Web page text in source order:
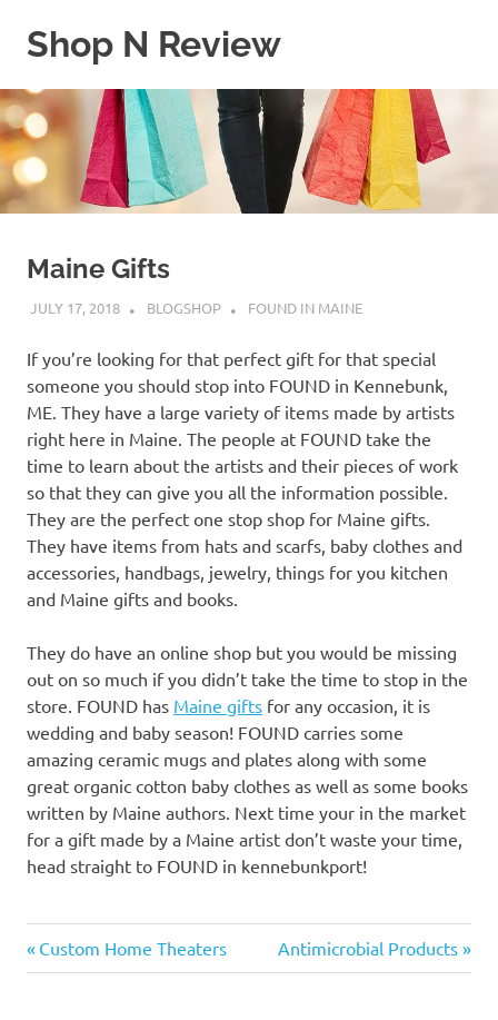
Shop N Review
WordPress
Blog
Maine Gifts
JULY 17, 2018 BLOGSHOP FOUND IN MAINE
If you’re looking for that perfect gift for that special
someone you should stop into FOUND in Kennebunk,
ME. They have a large variety of items made by artists
right here in Maine. The people at FOUND take the
time to learn about the artists and their pieces of work
so that they can give you all the information possible.
They are the perfect one stop shop for Maine gifts.
They have items from hats and scarfs, baby clothes and
accessories, handbags, jewelry, things for you kitchen
and Maine gifts and books.
They do have an online shop but you would be missing
out on so much if you didn’t take the time to stop in the
store. FOUND has Maine gifts for any occasion, it is
wedding and baby season! FOUND carries some
amazing ceramic mugs and plates along with some
great organic cotton baby clothes as well as some books
written by Maine authors. Next time your in the market
for a gift made by a Maine artist don’t waste your time,
head straight to FOUND in kennebunkport!
Post
Previous
Post:
Custom Home Theaters
Next
Post:
Antimicrobial Products